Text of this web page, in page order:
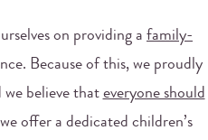
on providing a family-
Because of this, we proudly
we believe that everyone should
offer a dedicated children’s